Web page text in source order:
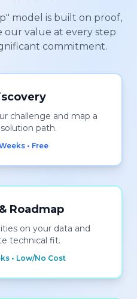
model is built on proof,
our value at every step
commitment.
challenge and map a
path.
• Free
Roadmap
on your data and
technical fit.
• Low/No Cost